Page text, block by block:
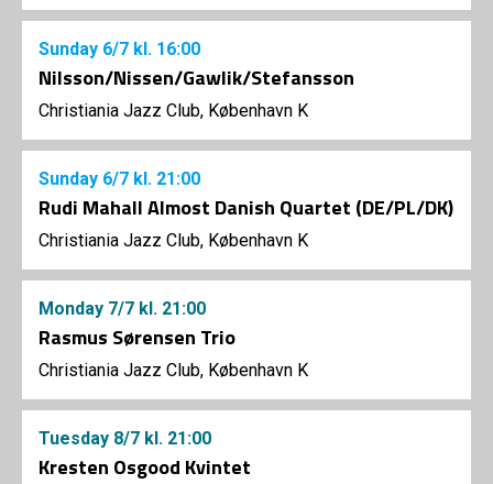
Sunday 6/7 kl. 16:00
Nilsson/Nissen/Gawlik/Stefansson
Christiania Jazz Club, København K
Sunday 6/7 kl. 21:00
Rudi Mahall Almost Danish Quartet (DE/PL/DK)
Christiania Jazz Club, København K
Monday 7/7 kl. 21:00
Rasmus Sørensen Trio
Christiania Jazz Club, København K
Tuesday 8/7 kl. 21:00
Kresten Osgood Kvintet